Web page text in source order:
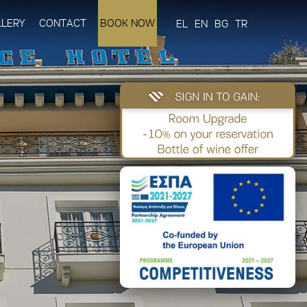
CONTACT BOOK NOW EL EN BG TR